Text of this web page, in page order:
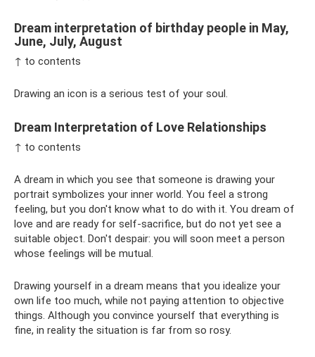
Dream interpretation of birthday people in May,
June, July, August
↑ to contents
Drawing an icon is a serious test of your soul.
Dream Interpretation of Love Relationships
↑ to contents
A dream in which you see that someone is drawing your
portrait symbolizes your inner world. You feel a strong
feeling, but you don't know what to do with it. You dream of
love and are ready for self-sacrifice, but do not yet see a
suitable object. Don't despair: you will soon meet a person
whose feelings will be mutual.
Drawing yourself in a dream means that you idealize your
own life too much, while not paying attention to objective
things. Although you convince yourself that everything is
fine, in reality the situation is far from so rosy.